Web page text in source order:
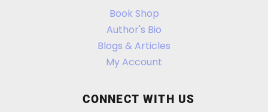
Book Shop
Author's Bio
Blogs & Articles
My Account
CONNECT WITH US